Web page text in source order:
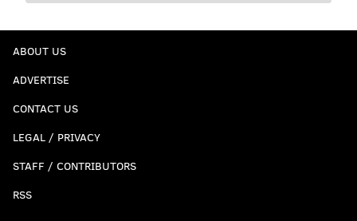
ABOUT US
ADVERTISE
CONTACT US
LEGAL / PRIVACY
STAFF / CONTRIBUTORS
RSS